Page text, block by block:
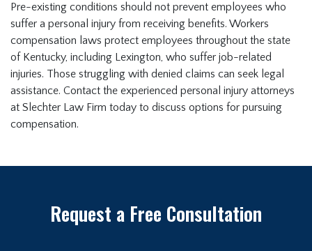
Pre-existing conditions should not prevent employees who
suffer a personal injury from receiving benefits. Workers
compensation laws protect employees throughout the state
of Kentucky, including Lexington, who suffer job-related
injuries. Those struggling with denied claims can seek legal
assistance. Contact the experienced personal injury attorneys
at Slechter Law Firm today to discuss options for pursuing
compensation.
Request a Free Consultation